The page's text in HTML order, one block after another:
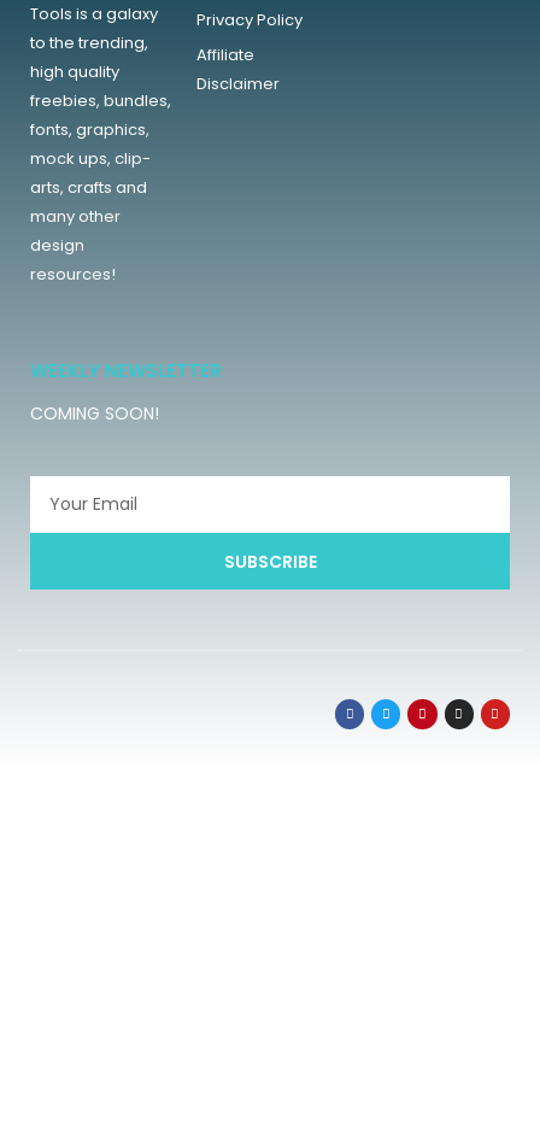
Tools is a galaxy
to the trending,
high quality
freebies, bundles,
fonts, graphics,
mock ups, clip-
arts, crafts and
many other
design
resources!
Privacy Policy
Affiliate
Disclaimer
WEEKLY NEWSLETTER
COMING SOON!
SUBSCRIBE